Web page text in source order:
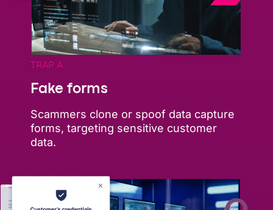
TRAP A
Fake forms
Scammers clone or spoof data capture
forms, targeting sensitive customer
data.